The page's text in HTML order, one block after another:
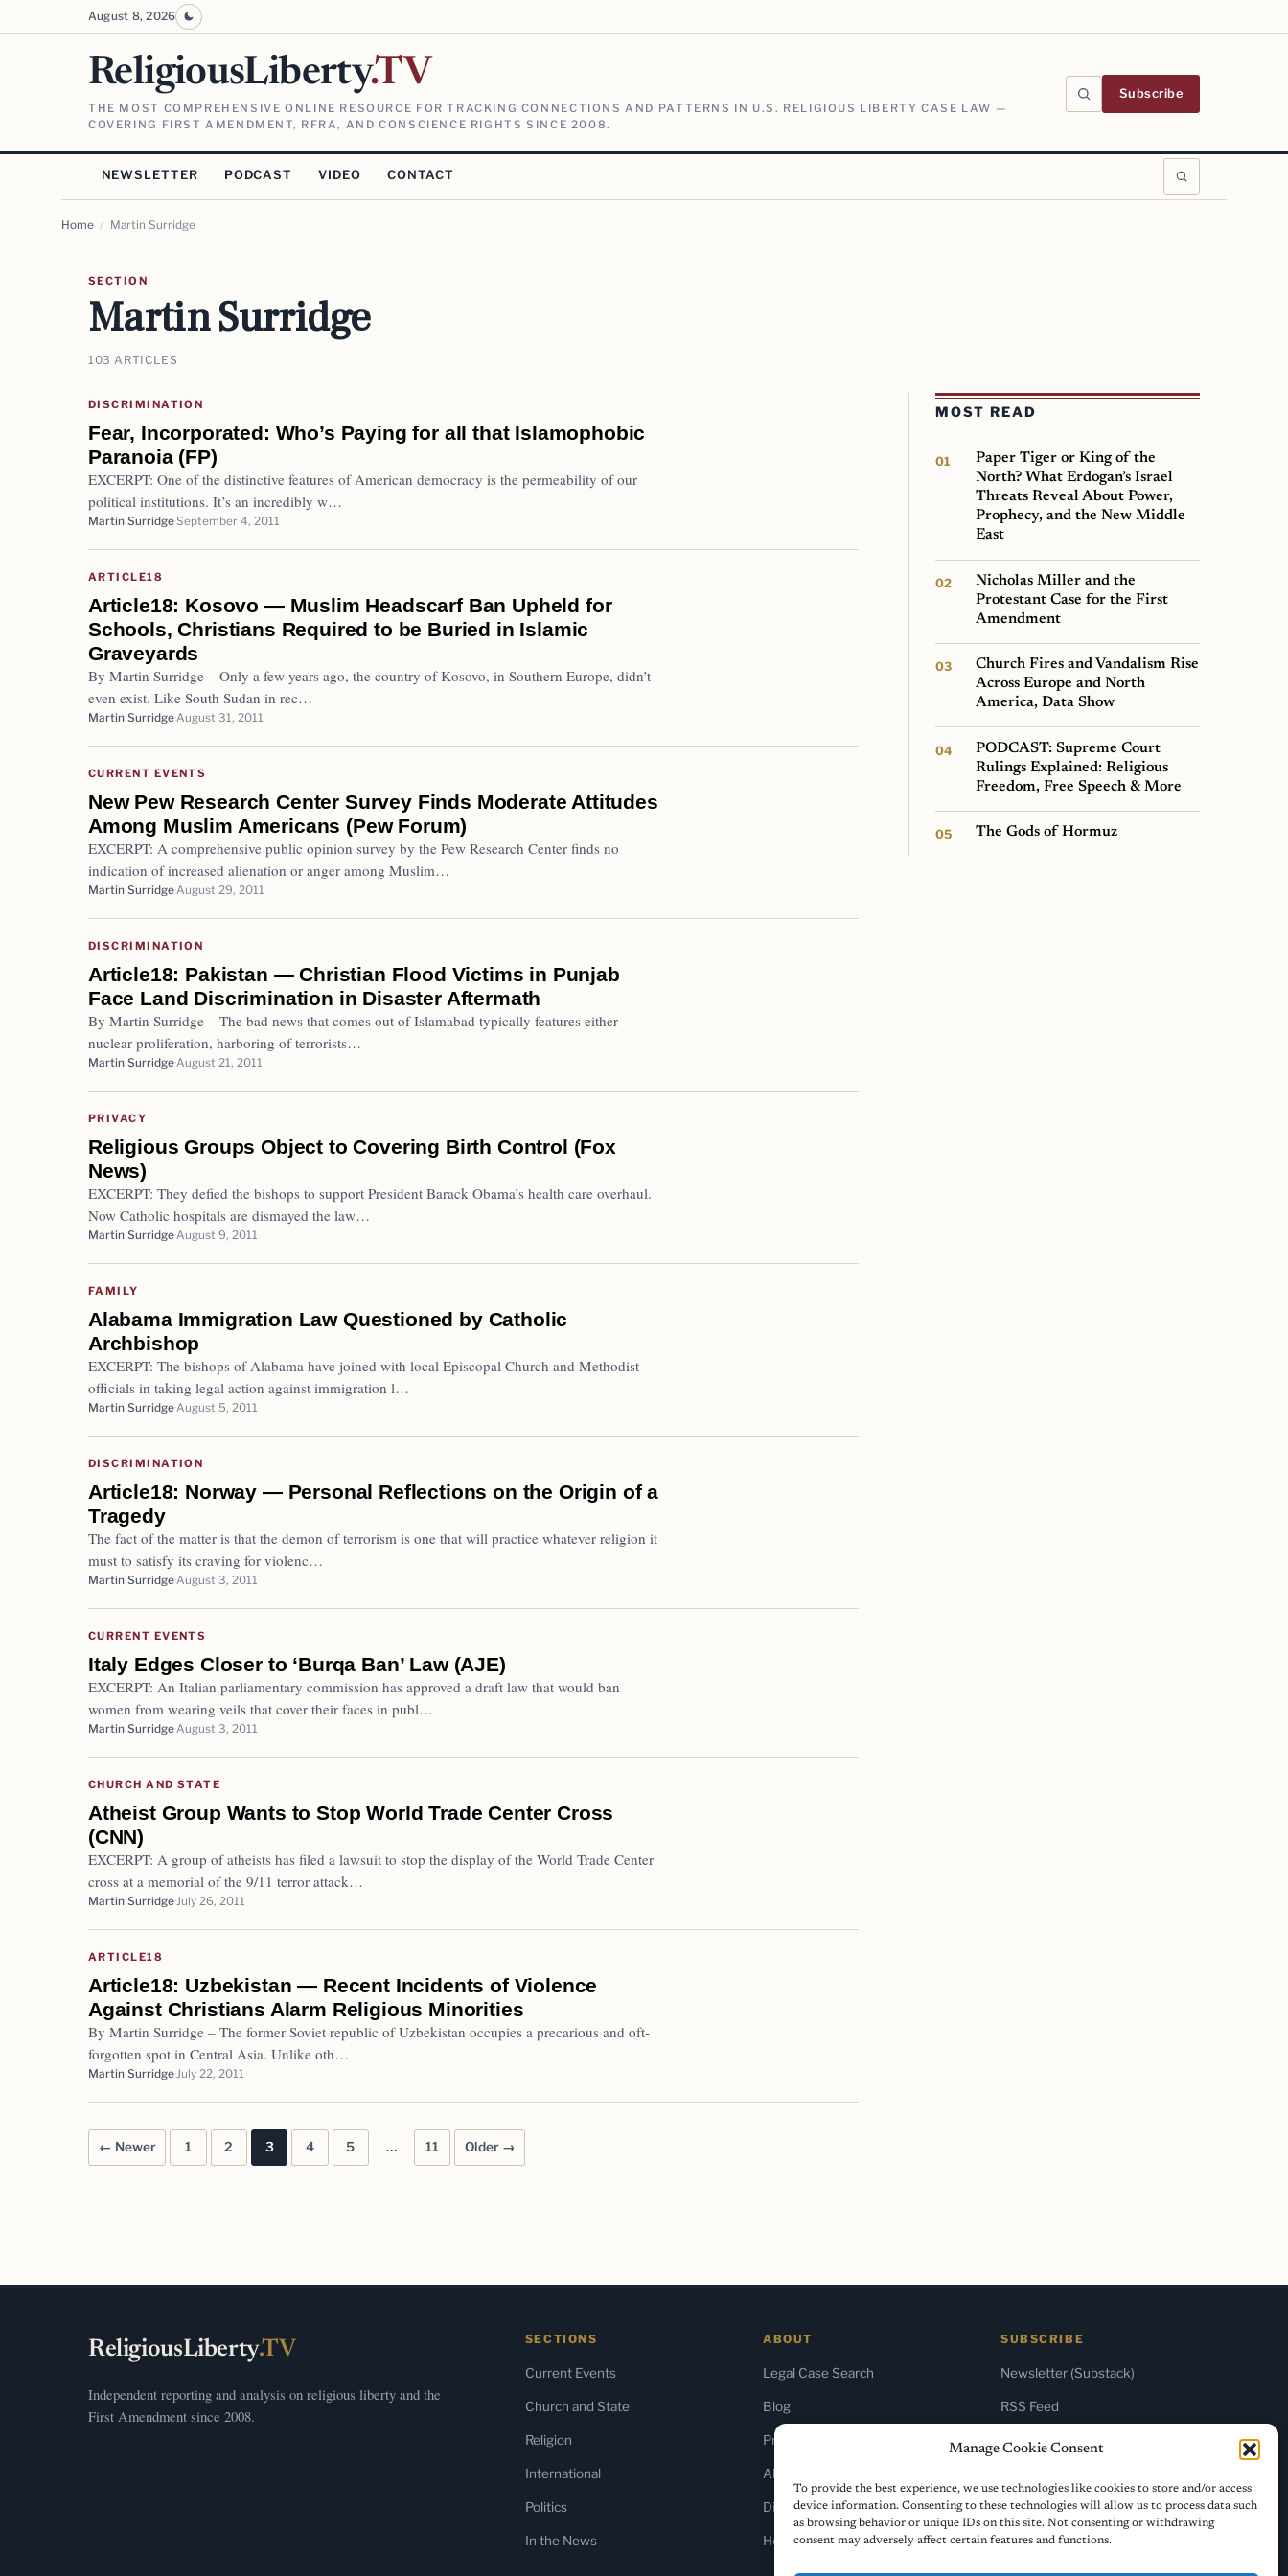
Manage Cookie Consent
To provide the best experience, we use technologies like cookies to store and/or access
device information. Consenting to these technologies will allow us to process data such
as browsing behavior or unique IDs on this site. Not consenting or withdrawing
consent may adversely affect certain features and functions.
August 8, 2026
ReligiousLiberty.TV
THE MOST COMPREHENSIVE ONLINE RESOURCE FOR TRACKING CONNECTIONS AND PATTERNS IN U.S. RELIGIOUS LIBERTY CASE LAW —
COVERING FIRST AMENDMENT, RFRA, AND CONSCIENCE RIGHTS SINCE 2008.
Subscribe
NEWSLETTER PODCAST VIDEO CONTACT
Home / Martin Surridge
SECTION
Martin Surridge
103 ARTICLES
DISCRIMINATION
Fear, Incorporated: Who’s Paying for all that Islamophobic
Paranoia (FP)
EXCERPT: One of the distinctive features of American democracy is the permeability of our
political institutions. It’s an incredibly w…
Martin SurridgeSeptember 4, 2011
ARTICLE18
Article18: Kosovo — Muslim Headscarf Ban Upheld for
Schools, Christians Required to be Buried in Islamic
Graveyards
By Martin Surridge – Only a few years ago, the country of Kosovo, in Southern Europe, didn’t
even exist. Like South Sudan in rec…
Martin Surridge August 31, 2011
CURRENT EVENTS
New Pew Research Center Survey Finds Moderate Attitudes
Among Muslim Americans (Pew Forum)
EXCERPT: A comprehensive public opinion survey by the Pew Research Center finds no
indication of increased alienation or anger among Muslim…
Martin Surridge August 29, 2011
DISCRIMINATION
Article18: Pakistan — Christian Flood Victims in Punjab
Face Land Discrimination in Disaster Aftermath
By Martin Surridge – The bad news that comes out of Islamabad typically features either
nuclear proliferation, harboring of terrorists…
Martin Surridge August 21, 2011
PRIVACY
Religious Groups Object to Covering Birth Control (Fox
News)
EXCERPT: They defied the bishops to support President Barack Obama’s health care overhaul.
Now Catholic hospitals are dismayed the law…
Martin Surridge August 9, 2011
FAMILY
Alabama Immigration Law Questioned by Catholic
Archbishop
EXCERPT: The bishops of Alabama have joined with local Episcopal Church and Methodist
officials in taking legal action against immigration l…
Martin Surridge August 5, 2011
DISCRIMINATION
Article18: Norway — Personal Reflections on the Origin of a
Tragedy
The fact of the matter is that the demon of terrorism is one that will practice whatever religion it
must to satisfy its craving for violenc…
Martin Surridge August 3, 2011
CURRENT EVENTS
Italy Edges Closer to ‘Burqa Ban’ Law (AJE)
EXCERPT: An Italian parliamentary commission has approved a draft law that would ban
women from wearing veils that cover their faces in publ…
Martin Surridge August 3, 2011
CHURCH AND STATE
Atheist Group Wants to Stop World Trade Center Cross
(CNN)
EXCERPT: A group of atheists has filed a lawsuit to stop the display of the World Trade Center
cross at a memorial of the 9/11 terror attack…
Martin Surridge July 26, 2011
ARTICLE18
Article18: Uzbekistan — Recent Incidents of Violence
Against Christians Alarm Religious Minorities
By Martin Surridge – The former Soviet republic of Uzbekistan occupies a precarious and oft-
forgotten spot in Central Asia. Unlike oth…
Martin Surridge July 22, 2011
Posts pagination
← Newer 1 2 3 4 5 … 11 Older →
MOST READ
Paper Tiger or King of the
North? What Erdogan’s Israel
Threats Reveal About Power,
Prophecy, and the New Middle
East
Nicholas Miller and the
Protestant Case for the First
Amendment
Church Fires and Vandalism Rise
Across Europe and North
America, Data Show
PODCAST: Supreme Court
Rulings Explained: Religious
Freedom, Free Speech & More
The Gods of Hormuz
ReligiousLiberty.TV
Independent reporting and analysis on religious liberty and the
First Amendment since 2008.
SECTIONS
Current Events
Church and State
Religion
International
Politics
In the News
ABOUT
Legal Case Search
Blog
Press & Media
About Us
Diversity Policy
Home
SUBSCRIBE
Newsletter (Substack)
RSS Feed